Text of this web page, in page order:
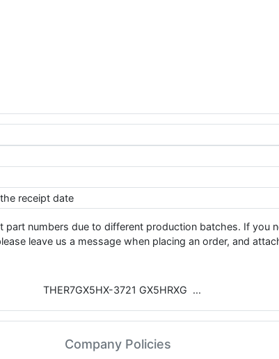
receipt date
numbers due to different production batches. If you
leave us a message when placing an order, and
THER7GX5HX-3721 GX5HRXG
Company Policies